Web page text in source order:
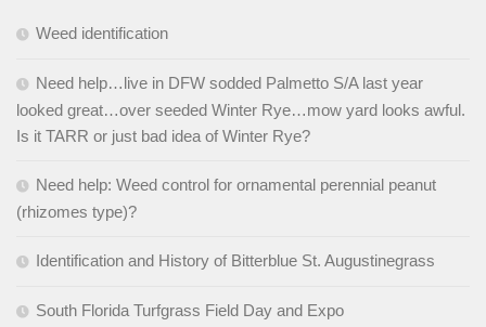
Weed identification
Need help…live in DFW sodded Palmetto S/A last year
looked great…over seeded Winter Rye…mow yard looks awful.
Is it TARR or just bad idea of Winter Rye?
Need help: Weed control for ornamental perennial peanut
(rhizomes type)?
Identification and History of Bitterblue St. Augustinegrass
South Florida Turfgrass Field Day and Expo